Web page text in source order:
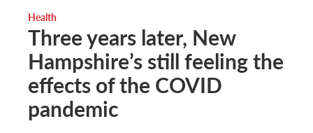
Health
Three years later, New
Hampshire’s still feeling the
effects of the COVID
pandemic